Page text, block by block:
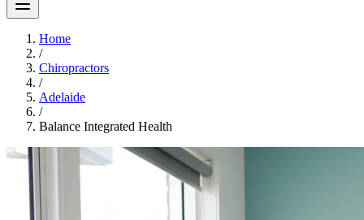
Home
/
Chiropractors
/
Adelaide
/
Balance Integrated Health